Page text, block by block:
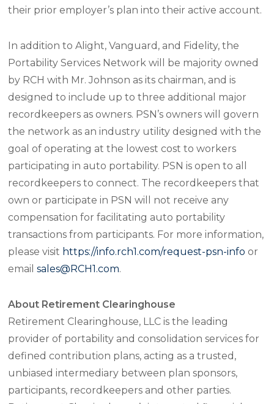
their prior employer’s plan into their active account.
In addition to Alight, Vanguard, and Fidelity, the
Portability Services Network will be majority owned
by RCH with Mr. Johnson as its chairman, and is
designed to include up to three additional major
recordkeepers as owners. PSN’s owners will govern
the network as an industry utility designed with the
goal of operating at the lowest cost to workers
participating in auto portability. PSN is open to all
recordkeepers to connect. The recordkeepers that
own or participate in PSN will not receive any
compensation for facilitating auto portability
transactions from participants. For more information,
please visit https://info.rch1.com/request-psn-info or
emailsales@RCH1.com.
About Retirement Clearinghouse
Retirement Clearinghouse, LLC is the leading
provider of portability and consolidation services for
defined contribution plans, acting as a trusted,
unbiased intermediary between plan sponsors,
participants, recordkeepers and other parties.